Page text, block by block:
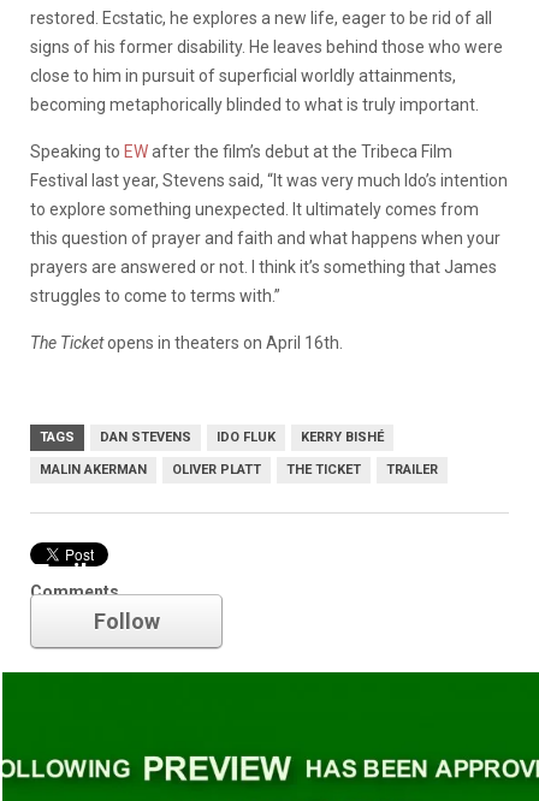
restored. Ecstatic, he explores a new life, eager to be rid of all
signs of his former disability. He leaves behind those who were
close to him in pursuit of superficial worldly attainments,
becoming metaphorically blinded to what is truly important.
Speaking to EWafter the film’s debut at the Tribeca Film
Festival last year, Stevens said, “It was very much Ido’s intention
to explore something unexpected. It ultimately comes from
this question of prayer and faith and what happens when your
prayers are answered or not. I think it’s something that James
struggles to come to terms with.”
The Ticketopens in theaters on April 16th.
TAGS DAN STEVENS IDO FLUK KERRY BISHÉ
MALIN AKERMAN OLIVER PLATT THE TICKET TRAILER
Comments
Trailer
Follow